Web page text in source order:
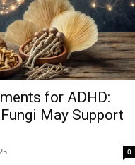
for ADHD:
May Support
0